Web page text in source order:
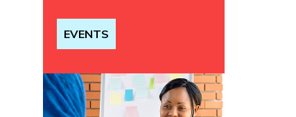
EVENTS